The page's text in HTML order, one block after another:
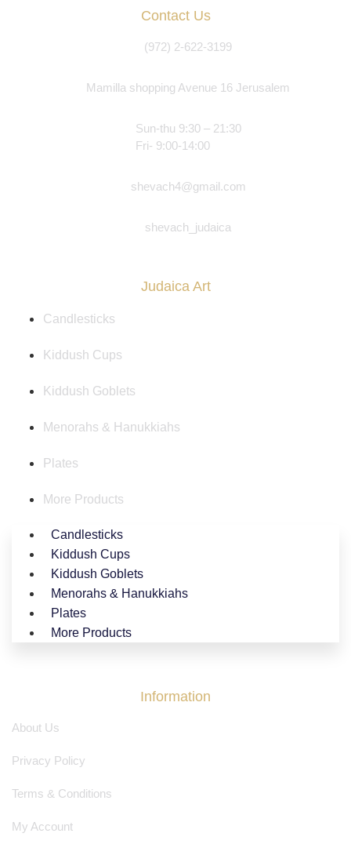
Contact Us
(972) 2-622-3199
Mamilla shopping Avenue 16 Jerusalem
Sun-thu 9:30 – 21:30
Fri- 9:00-14:00
shevach4@gmail.com
shevach_judaica
Judaica Art
Candlesticks
Kiddush Cups
Kiddush Goblets
Menorahs & Hanukkiahs
Plates
More Products
Candlesticks
Kiddush Cups
Kiddush Goblets
Menorahs & Hanukkiahs
Plates
More Products
Information
About Us
Privacy Policy
Terms & Conditions
My Account